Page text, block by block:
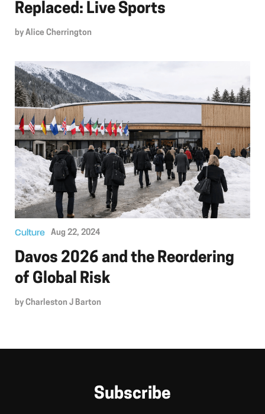
Replaced: Live Sports
by Alice Cherrington
Culture Aug 22, 2024
Davos 2026 and the Reordering
of Global Risk
by Charleston J Barton
Subscribe